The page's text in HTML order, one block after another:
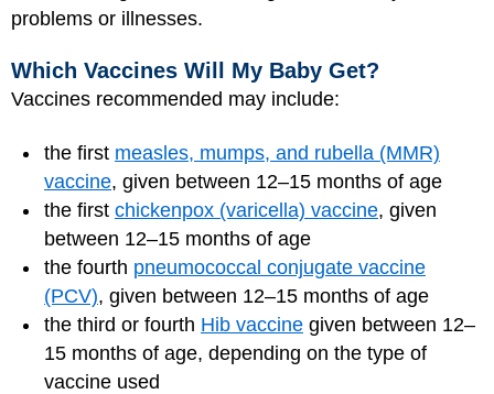
problems or illnesses.
Which Vaccines Will My Baby Get?
Vaccines recommended may include:
the first measles, mumps, and rubella (MMR)
vaccine, given between 12–15 months of age
the first chickenpox (varicella) vaccine, given
between 12–15 months of age
the fourth pneumococcal conjugate vaccine
(PCV), given between 12–15 months of age
the third or fourth Hib vaccine given between 12–
15 months of age, depending on the type of
vaccine used